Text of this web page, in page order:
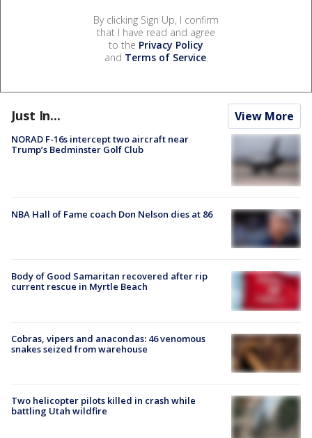
By clicking Sign Up, I confirm
that I have read and agree
to the Privacy Policy
and Terms of Service.
Just In... View More
NORAD F-16s intercept two aircraft near
Trump’s Bedminster Golf Club
NBA Hall of Fame coach Don Nelson dies at 86
Body of Good Samaritan recovered after rip
current rescue in Myrtle Beach
Cobras, vipers and anacondas: 46 venomous
snakes seized from warehouse
Two helicopter pilots killed in crash while
battling Utah wildfire